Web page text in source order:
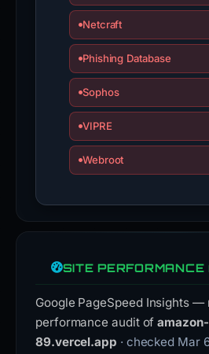
Netcraft
Phishing Database
Sophos
VIPRE
Webroot
SITE
Google PageSpeed Insights —
performance audit of
89.vercel.app · checked Mar